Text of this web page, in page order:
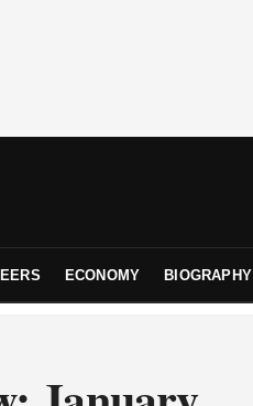
ECONOMY BIOGRAPHY